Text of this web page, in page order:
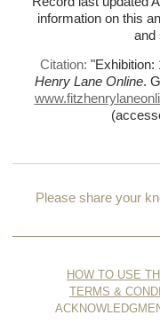
information on this
and
Citation: "Exhibition:
Henry Lane Online.
Please share your
HOW TO USE
TERMS &